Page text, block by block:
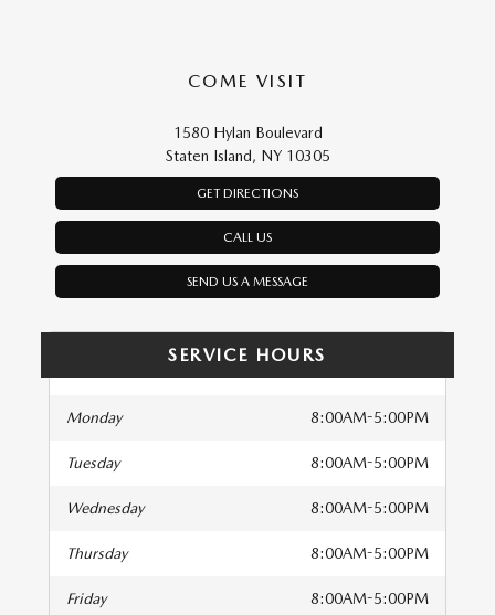
COME VISIT
1580 Hylan Boulevard
Staten Island, NY 10305
GET DIRECTIONS
CALL US
SEND US A MESSAGE
SERVICE HOURS
Monday 8:00AM-5:00PM
Tuesday 8:00AM-5:00PM
Wednesday 8:00AM-5:00PM
Thursday 8:00AM-5:00PM
Friday 8:00AM-5:00PM